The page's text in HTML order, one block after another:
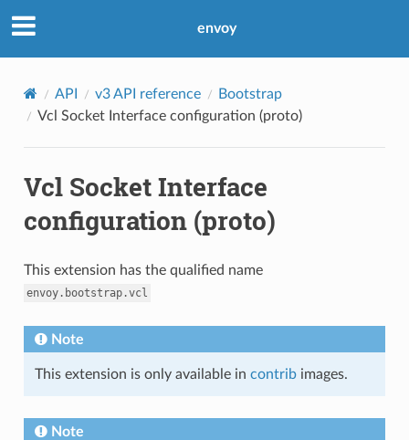
envoy
API v3 API reference
Bootstrap
Vcl Socket Interface configuration (proto)
Vcl Socket Interface
configuration (proto)
This extension has the qualified name
envoy.bootstrap.vcl
Note
This extension is only available in contribimages.
Note